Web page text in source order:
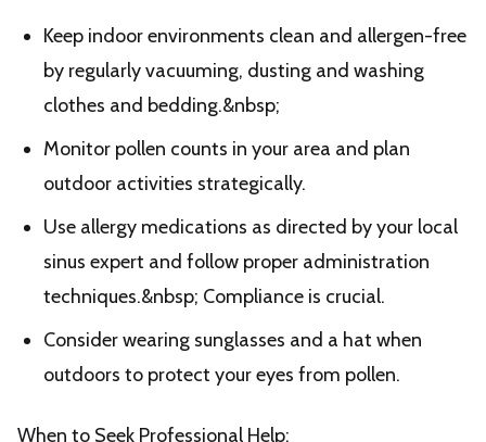
Keep indoor environments clean and allergen-free
by regularly vacuuming, dusting and washing
clothes and bedding.&nbsp;
Monitor pollen counts in your area and plan
outdoor activities strategically.
Use allergy medications as directed by your local
sinus expert and follow proper administration
techniques.&nbsp; Compliance is crucial.
Consider wearing sunglasses and a hat when
outdoors to protect your eyes from pollen.
When to Seek Professional Help: